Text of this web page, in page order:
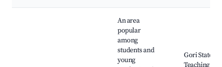
An area
popular
among
students and
young
Gori State
Teaching